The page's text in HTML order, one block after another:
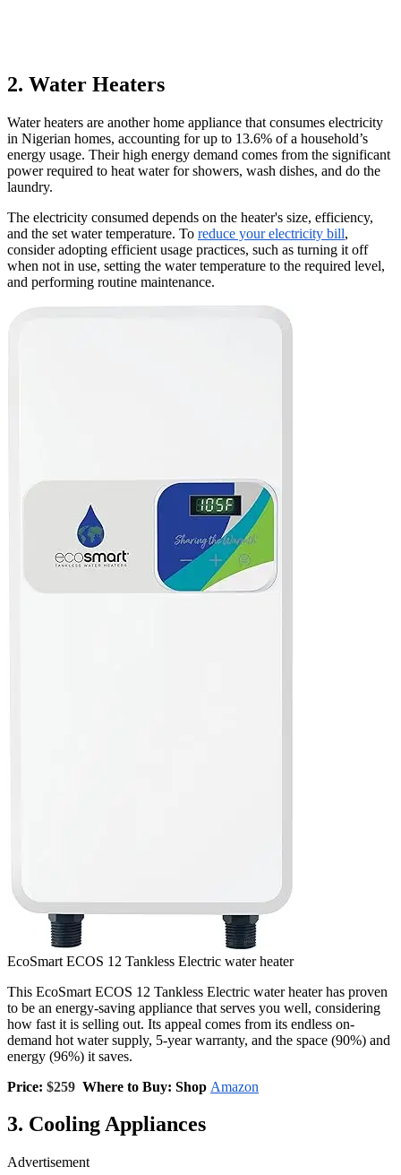
2. Water Heaters
Water heaters are another home appliance that consumes electricity
in Nigerian homes, accounting for up to 13.6% of a household’s
energy usage. Their high energy demand comes from the significant
power required to heat water for showers, wash dishes, and do the
laundry.
The electricity consumed depends on the heater's size, efficiency,
and the set water temperature. To reduce your electricity bill,
consider adopting efficient usage practices, such as turning it off
when not in use, setting the water temperature to the required level,
and performing routine maintenance.
EcoSmart ECOS 12 Tankless Electric water heater
This EcoSmart ECOS 12 Tankless Electric water heater has proven
to be an energy-saving appliance that serves you well, considering
how fast it is selling out. Its appeal comes from its endless on-
demand hot water supply, 5-year warranty, and the space (90%) and
energy (96%) it saves.
Price: $259 Where to Buy: Shop Amazon
3. Cooling Appliances
Advertisement